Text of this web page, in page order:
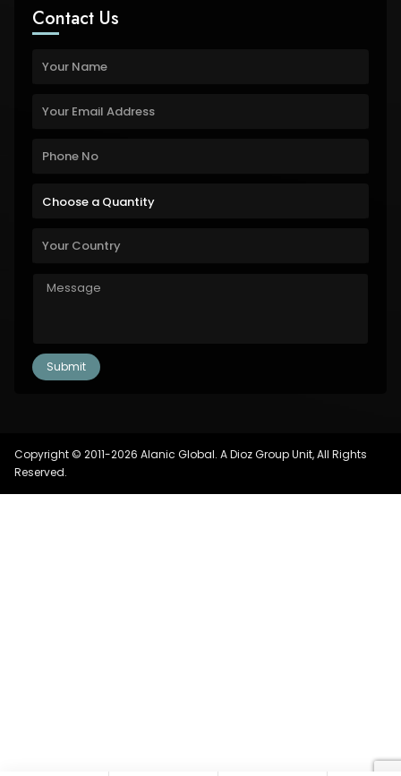
Contact Us
Copyright © 2011-2026 Alanic Global. A Dioz Group Unit, All Rights
Reserved.